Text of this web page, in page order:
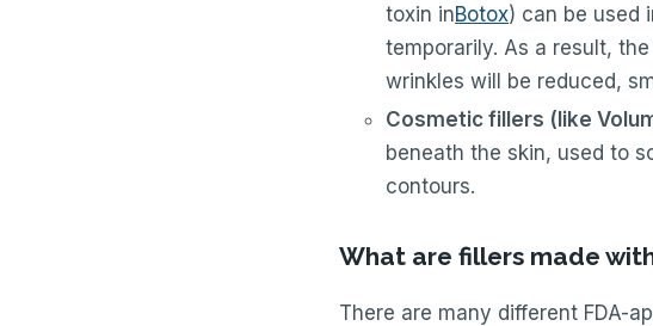
toxin inBotox) can be used
temporarily. As a result,
wrinkles will be reduced,
Cosmetic fillers (like
beneath the skin, used to
contours.
What are fillers made
There are many different FDA-